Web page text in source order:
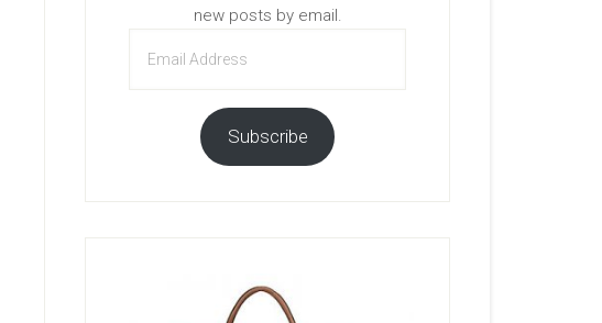
new posts by email.
Address
Subscribe